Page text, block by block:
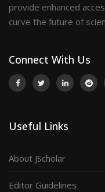
provide enhanced
curve the future of
Connect With Us
Useful Links
About JScholar
Editor Guidelines